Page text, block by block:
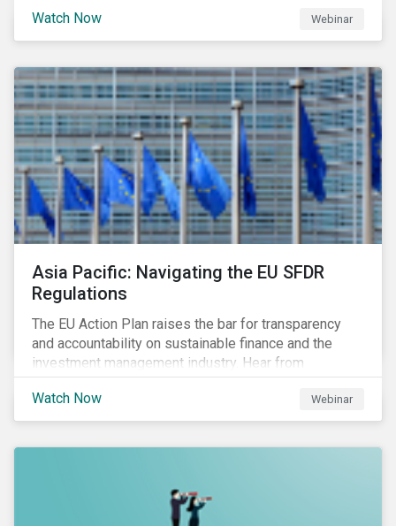
Watch Now Webinar
Asia Pacific: Navigating the EU SFDR
Regulations
The EU Action Plan raises the bar for transparency
and accountability on sustainable finance and the
investment management industry. Hear from
Sustainalytics' Anne Schoemaker, Associate Director,
Product Strategy and Development and William
Ridout, Senior Product Manager, for an insightful
Watch Now Webinar